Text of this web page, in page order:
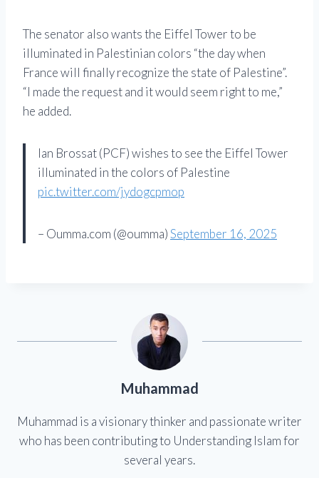
The senator also wants the Eiffel Tower to be
illuminated in Palestinian colors “the day when
France will finally recognize the state of Palestine”.
“I made the request and it would seem right to me,”
he added.
Ian Brossat (PCF) wishes to see the Eiffel Tower
illuminated in the colors of Palestine
pic.twitter.com/jydogcpmop
– Oumma.com (@oumma)September 16, 2025
Muhammad
Muhammad is a visionary thinker and passionate writer
who has been contributing to Understanding Islam for
several years.